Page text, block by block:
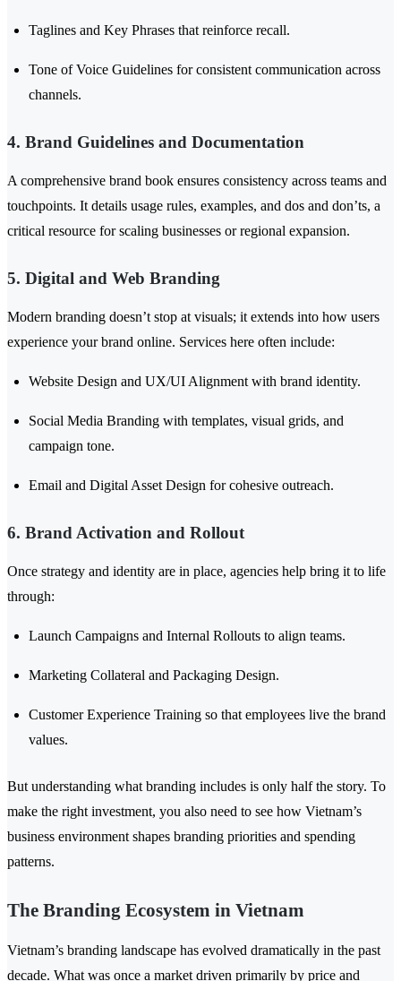
Taglines and Key Phrases that reinforce recall.
Tone of Voice Guidelines for consistent communication across
channels.
4. Brand Guidelines and Documentation
A comprehensive brand book ensures consistency across teams and
touchpoints. It details usage rules, examples, and dos and don’ts, a
critical resource for scaling businesses or regional expansion.
5. Digital and Web Branding
Modern branding doesn’t stop at visuals; it extends into how users
experience your brand online. Services here often include:
Website Design and UX/UI Alignment with brand identity.
Social Media Branding with templates, visual grids, and
campaign tone.
Email and Digital Asset Design for cohesive outreach.
6. Brand Activation and Rollout
Once strategy and identity are in place, agencies help bring it to life
through:
Launch Campaigns and Internal Rollouts to align teams.
Marketing Collateral and Packaging Design.
Customer Experience Training so that employees live the brand
values.
But understanding what branding includes is only half the story. To
make the right investment, you also need to see how Vietnam’s
business environment shapes branding priorities and spending
patterns.
The Branding Ecosystem in Vietnam
Vietnam’s branding landscape has evolved dramatically in the past
decade. What was once a market driven primarily by price and